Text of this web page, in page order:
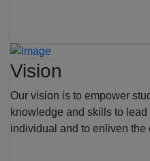
Vision
Our vision is to empower
knowledge and skills to
individual and to enliven